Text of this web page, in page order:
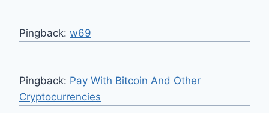
Pingback: w69
Pingback: Pay With Bitcoin And Other
Cryptocurrencies